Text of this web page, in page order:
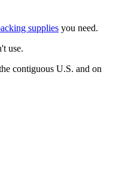
supplies you need.
use.
contiguous U.S. and on